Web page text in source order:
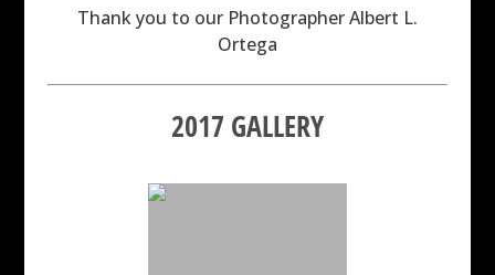
Thank you to our Photographer Albert L.
Ortega
2017 GALLERY